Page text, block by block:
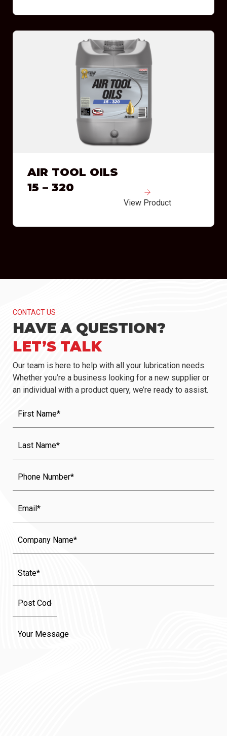
AIR TOOL OILS
15 – 320
View Product
CONTACT US
HAVE A QUESTION?
LET’S TALK
Our team is here to help with all your lubrication needs.
Whether you’re a business looking for a new supplier or
an individual with a product query, we’re ready to assist.
Name (Required)
Name (Required)
Name